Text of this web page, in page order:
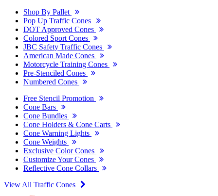
Shop By Pallet
Pop Up Traffic Cones
DOT Approved Cones
Colored Sport Cones
JBC Safety Traffic Cones
American Made Cones
Motorcycle Training Cones
Pre-Stenciled Cones
Numbered Cones
Free Stencil Promotion
Cone Bars
Cone Bundles
Cone Holders & Cone Carts
Cone Warning Lights
Cone Weights
Exclusive Color Cones
Customize Your Cones
Reflective Cone Collars
View All Traffic Cones